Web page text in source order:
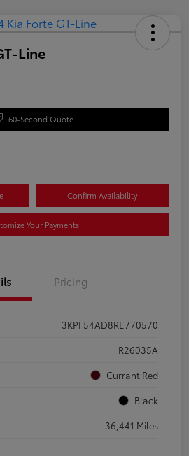
Line
60-Second Quote
Confirm Availability
Your Payments
Pricing
3KPF54AD8RE770570
R26035A
Currant Red
Black
36,441 Miles